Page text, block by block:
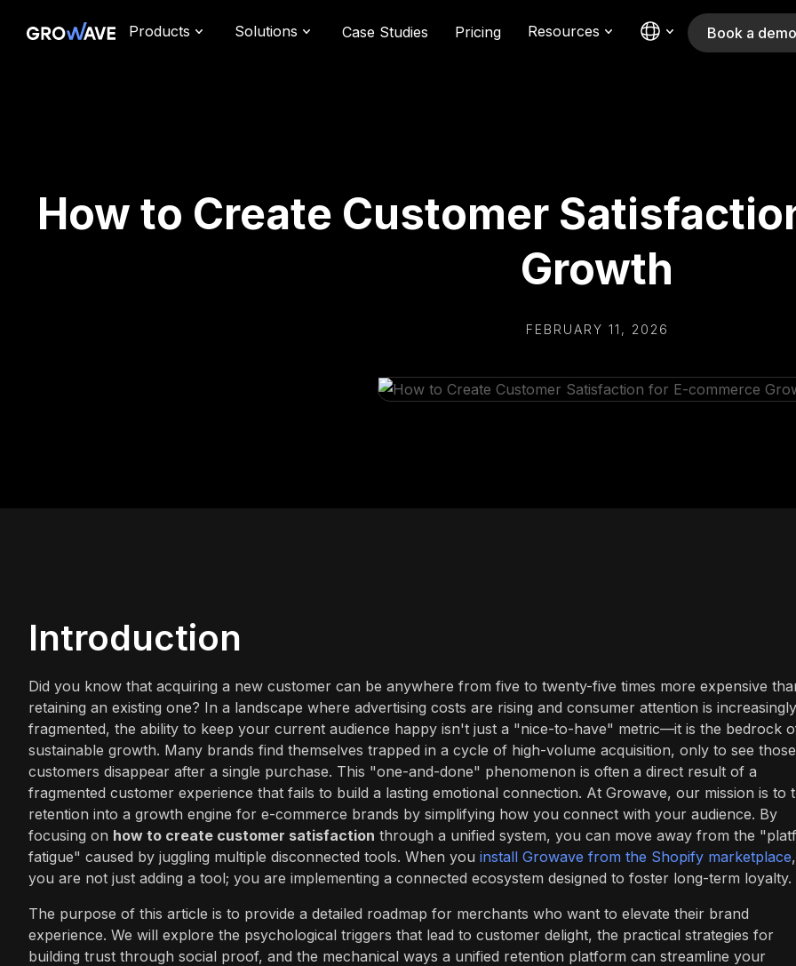
Products Solutions Case Studies Pricing Resources Book a demo
How to Create Customer
Growth
FEBRUARY 11, 2026
Introduction
Did you know that acquiring a new customer can be anywhere from five to twenty-five times more expensive
retaining an existing one? In a landscape where advertising costs are rising and consumer attention is increasingly
fragmented, the ability to keep your current audience happy isn't just a "nice-to-have" metric—it is the bedrock
sustainable growth. Many brands find themselves trapped in a cycle of high-volume acquisition, only to see those
customers disappear after a single purchase. This "one-and-done" phenomenon is often a direct result of a
fragmented customer experience that fails to build a lasting emotional connection. At Growave, our mission is to
retention into a growth engine for e-commerce brands by simplifying how you connect with your audience. By
focusing on how to create customer satisfaction through a unified system, you can move away from the
fatigue" caused by juggling multiple disconnected tools. When you install Growave from the Shopify marketplace,
you are not just adding a tool; you are implementing a connected ecosystem designed to foster long-term loyalty.
The purpose of this article is to provide a detailed roadmap for merchants who want to elevate their brand
experience. We will explore the psychological triggers that lead to customer delight, the practical strategies for
building trust through social proof, and the mechanical ways a unified retention platform can streamline your